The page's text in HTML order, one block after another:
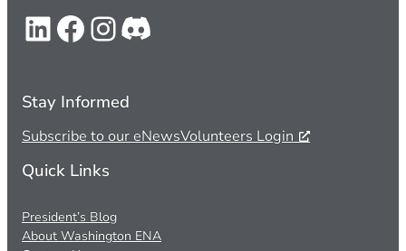
LinkedIn Facebook InstagramDiscord
Stay Informed
Subscribe to our eNewsVolunteers Login
Quick Links
President’s Blog
About Washington ENA